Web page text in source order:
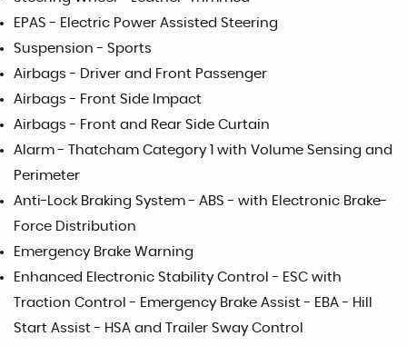
EPAS - Electric Power Assisted Steering
Suspension - Sports
Airbags - Driver and Front Passenger
Airbags - Front Side Impact
Airbags - Front and Rear Side Curtain
Alarm - Thatcham Category 1 with Volume Sensing and
Perimeter
Anti-Lock Braking System - ABS - with Electronic Brake-
Force Distribution
Emergency Brake Warning
Enhanced Electronic Stability Control - ESC with
Traction Control - Emergency Brake Assist - EBA - Hill
Start Assist - HSA and Trailer Sway Control